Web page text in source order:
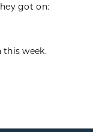
got on:
this week.